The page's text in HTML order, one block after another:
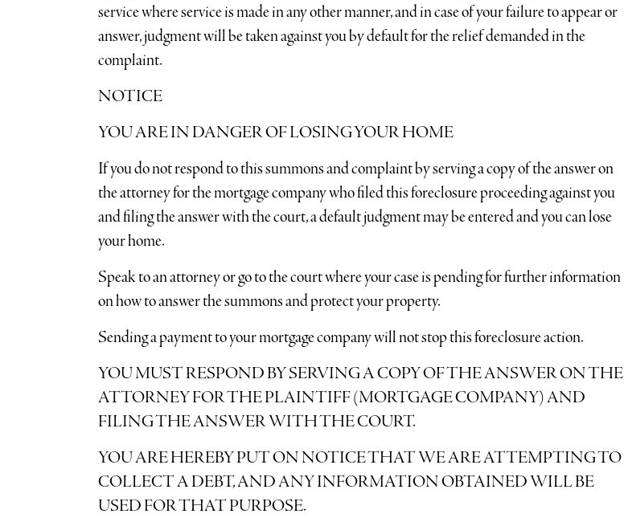
service where service is made in any other manner, and in case of your failure to appear or
answer, judgment will be taken against you by default for the relief demanded in the
complaint.
NOTICE
YOU ARE IN DANGER OF LOSING YOUR HOME
If you do not respond to this summons and complaint by serving a copy of the answer on
the attorney for the mortgage company who filed this foreclosure proceeding against you
and filing the answer with the court, a default judgment may be entered and you can lose
your home.
Speak to an attorney or go to the court where your case is pending for further information
on how to answer the summons and protect your property.
Sending a payment to your mortgage company will not stop this foreclosure action.
YOU MUST RESPOND BY SERVING A COPY OF THE ANSWER ON THE
ATTORNEY FOR THE PLAINTIFF (MORTGAGE COMPANY) AND
FILING THE ANSWER WITH THE COURT.
YOU ARE HEREBY PUT ON NOTICE THAT WE ARE ATTEMPTING TO
COLLECT A DEBT, AND ANY INFORMATION OBTAINED WILL BE
USED FOR THAT PURPOSE.